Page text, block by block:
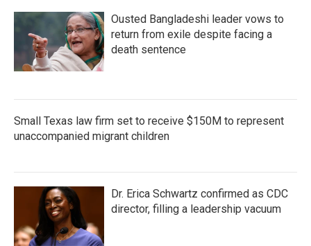
Ousted Bangladeshi leader vows to
return from exile despite facing a
death sentence
Small Texas law firm set to receive $150M to represent
unaccompanied migrant children
Dr. Erica Schwartz confirmed as CDC
director, filling a leadership vacuum